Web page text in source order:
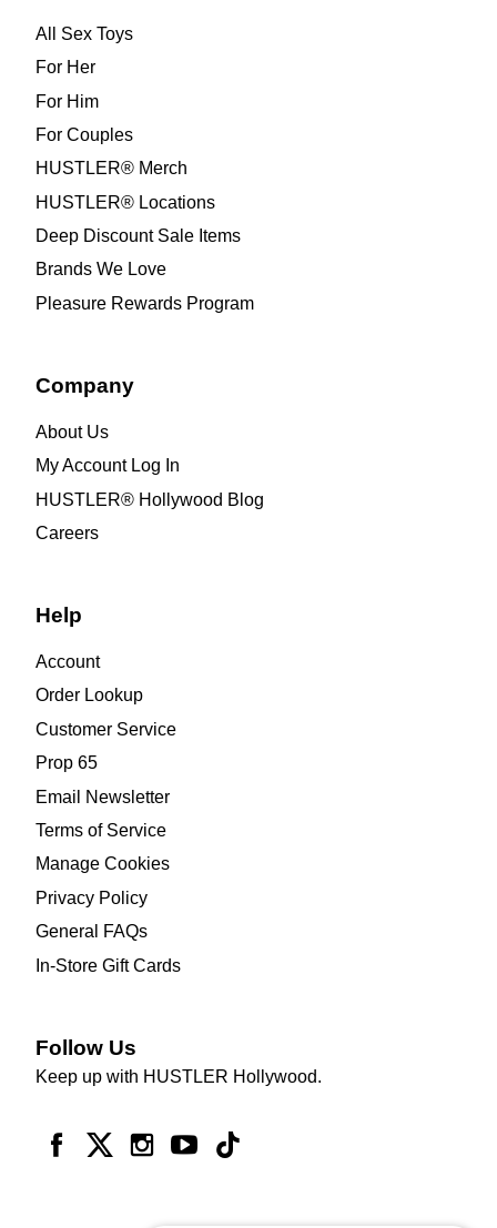
All Sex Toys
For Her
For Him
For Couples
HUSTLER® Merch
HUSTLER® Locations
Deep Discount Sale Items
Brands We Love
Pleasure Rewards Program
Company
About Us
My Account Log In
HUSTLER® Hollywood Blog
Careers
Help
Account
Order Lookup
Customer Service
Prop 65
Email Newsletter
Terms of Service
Manage Cookies
Privacy Policy
General FAQs
In-Store Gift Cards
Follow Us
Keep up with HUSTLER Hollywood.